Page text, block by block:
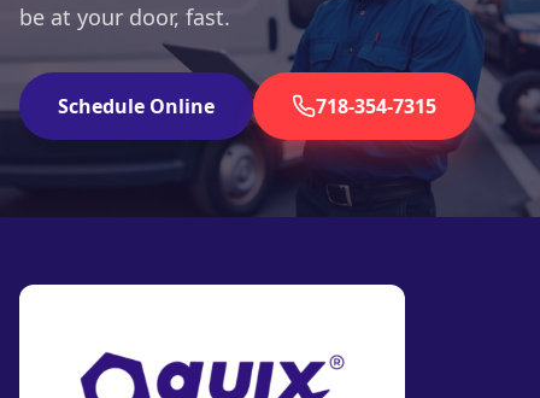
be at your door, fast.
Schedule Online 718-354-7315